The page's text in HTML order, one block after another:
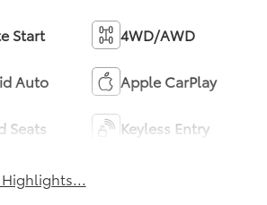
Start 4WD/AWD
Auto Apple CarPlay
Seats Keyless Entry